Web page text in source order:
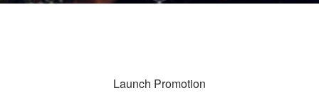
Launch Promotion